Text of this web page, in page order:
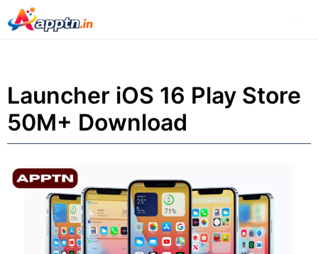
Skip
to
Launcher iOS 16 Play Store
50M+ Download